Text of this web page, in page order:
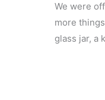
We were
more
glass jar, a